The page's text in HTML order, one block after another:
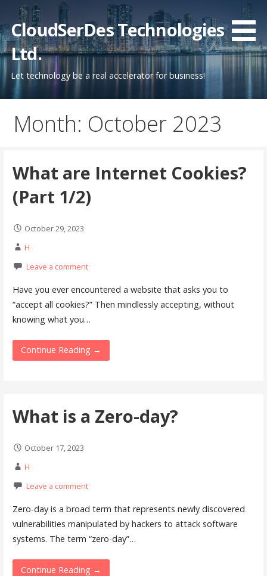
content
CloudSerDes Technologies
Ltd.
Let technology be a real accelerator for business!
Month: October 2023
What are Internet Cookies?
(Part 1/2)
October 29, 2023
H
Leave a comment
Have you ever encountered a website that asks you to
“accept all cookies?” Then mindlessly accepting, without
knowing what you…
Continue Reading →
What is a Zero-day?
October 17, 2023
H
Leave a comment
Zero-day is a broad term that represents newly discovered
vulnerabilities manipulated by hackers to attack software
systems. The term “zero-day”…
Continue Reading →